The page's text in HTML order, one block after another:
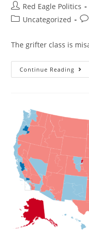
Red Eagle Politics
Uncategorized
The grifter class is
Continue Reading